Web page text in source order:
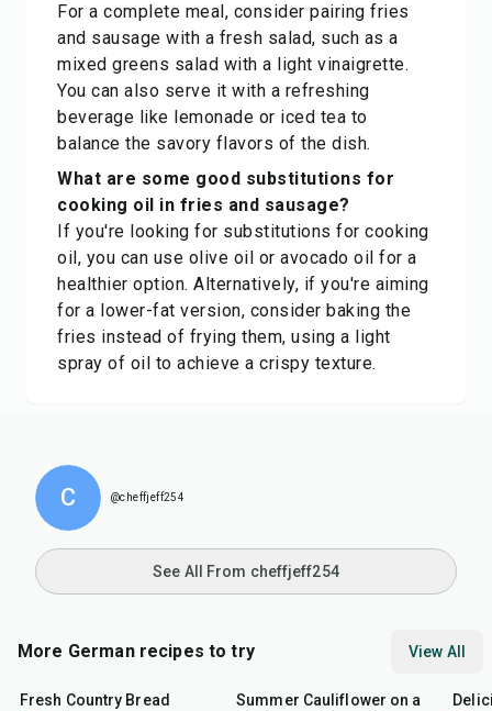
For a complete meal, consider pairing fries
and sausage with a fresh salad, such as a
mixed greens salad with a light vinaigrette.
You can also serve it with a refreshing
beverage like lemonade or iced tea to
balance the savory flavors of the dish.
What are some good substitutions for
cooking oil in fries and sausage?
If you're looking for substitutions for cooking
oil, you can use olive oil or avocado oil for a
healthier option. Alternatively, if you're aiming
for a lower-fat version, consider baking the
fries instead of frying them, using a light
spray of oil to achieve a crispy texture.
C @cheffjeff254
See All From cheffjeff254
More German recipes to try View All
Fresh Country Bread
Summer Cauliflower on a